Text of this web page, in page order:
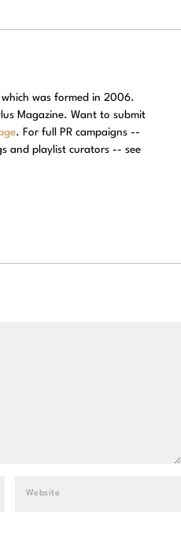
was formed in 2006.
Magazine. Want to submit
. For full PR campaigns --
and playlist curators -- see